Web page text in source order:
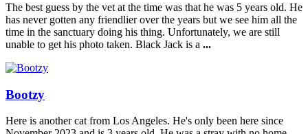
The best guess by the vet at the time was that he was 5 years old. He
has never gotten any friendlier over the years but we see him all the
time in the sanctuary doing his thing. Unfortunately, we are still
unable to get his photo taken. Black Jack is a ...
Bootzy
Here is another cat from Los Angeles. He's only been here since